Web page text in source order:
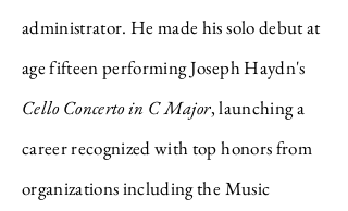
administrator. He made his solo debut at
age fifteen performing Joseph Haydn's
Cello Concerto in C Major, launching a
career recognized with top honors from
organizations including the Music